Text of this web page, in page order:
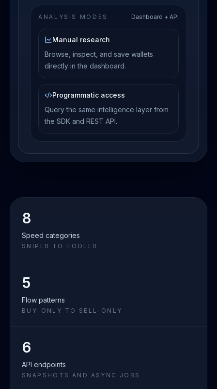
ANALYSIS MODES Dashboard + API
Manual research
Browse, inspect, and save wallets
directly in the dashboard.
Programmatic access
Query the same intelligence layer from
the SDK and REST API.
8
Speed categories
SNIPER TO HODLER
5
Flow patterns
BUY-ONLY TO SELL-ONLY
6
API endpoints
SNAPSHOTS AND ASYNC JOBS